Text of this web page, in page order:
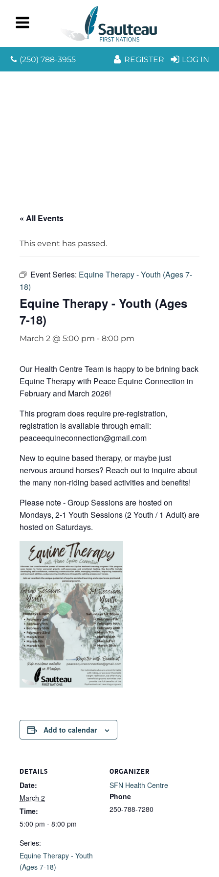
(250) 788-3955 REGISTER LOG IN
« All Events
This event has passed.
Event Series: Equine Therapy - Youth (Ages 7-
18)
Equine Therapy - Youth (Ages
7-18)
March 2 @ 5:00 pm - 8:00 pm
Our Health Centre Team is happy to be brining back
Equine Therapy with Peace Equine Connection in
February and March 2026!
This program does require pre-registration,
registration is available through email:
peaceequineconnection@gmail.com
New to equine based therapy, or maybe just
nervous around horses? Reach out to inquire about
the many non-riding based activities and benefits!
Please note - Group Sessions are hosted on
Mondays, 2-1 Youth Sessions (2 Youth / 1 Adult) are
hosted on Saturdays.
Add to calendar
DETAILS
Date:
March 2
Time:
5:00 pm - 8:00 pm
Series:
Equine Therapy - Youth
(Ages 7-18)
ORGANIZER
SFN Health Centre
Phone
250-788-7280